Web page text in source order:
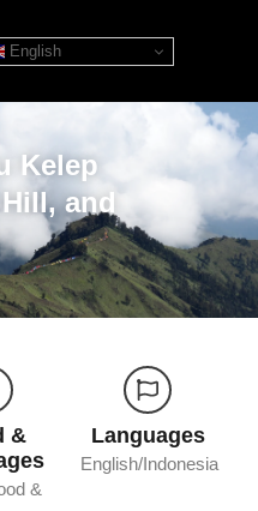
English
Kelep
and
&
&
Languages
English/Indonesia